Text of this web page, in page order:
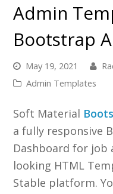
Admin
Bootstrap
May 19, 2021
Admin Templates
Soft Material
a fully responsive
Dashboard for job
looking HTML
Stable platform.